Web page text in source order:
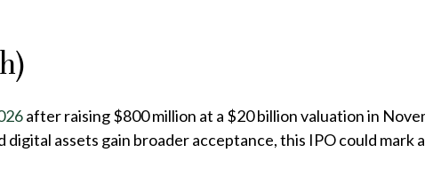
after raising $800 million at a $20 billion valuation in
assets gain broader acceptance, this IPO could mark